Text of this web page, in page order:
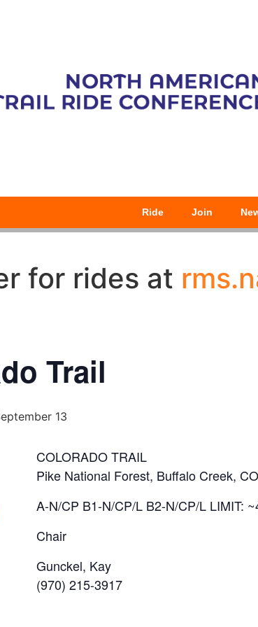
Ride Join
for rides at
Trail
13
COLORADO TRAIL
Pike National Forest, Buffalo Creek, CO
A-N/CP B1-N/CP/L B2-N/CP/L LIMIT:
Chair
Gunckel, Kay
(970) 215-3917